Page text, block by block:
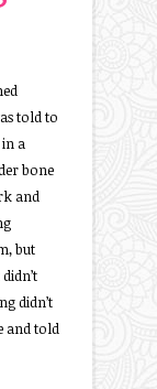
told to
a
bone
and
but
didn’t
and told